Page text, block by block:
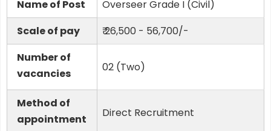
Name of Post
Overseer Grade I (Civil)
Scale of pay
₹ 26,500 - 56,700/-
Number of
vacancies
02 (Two)
Method of
appointment
Direct Recruitment